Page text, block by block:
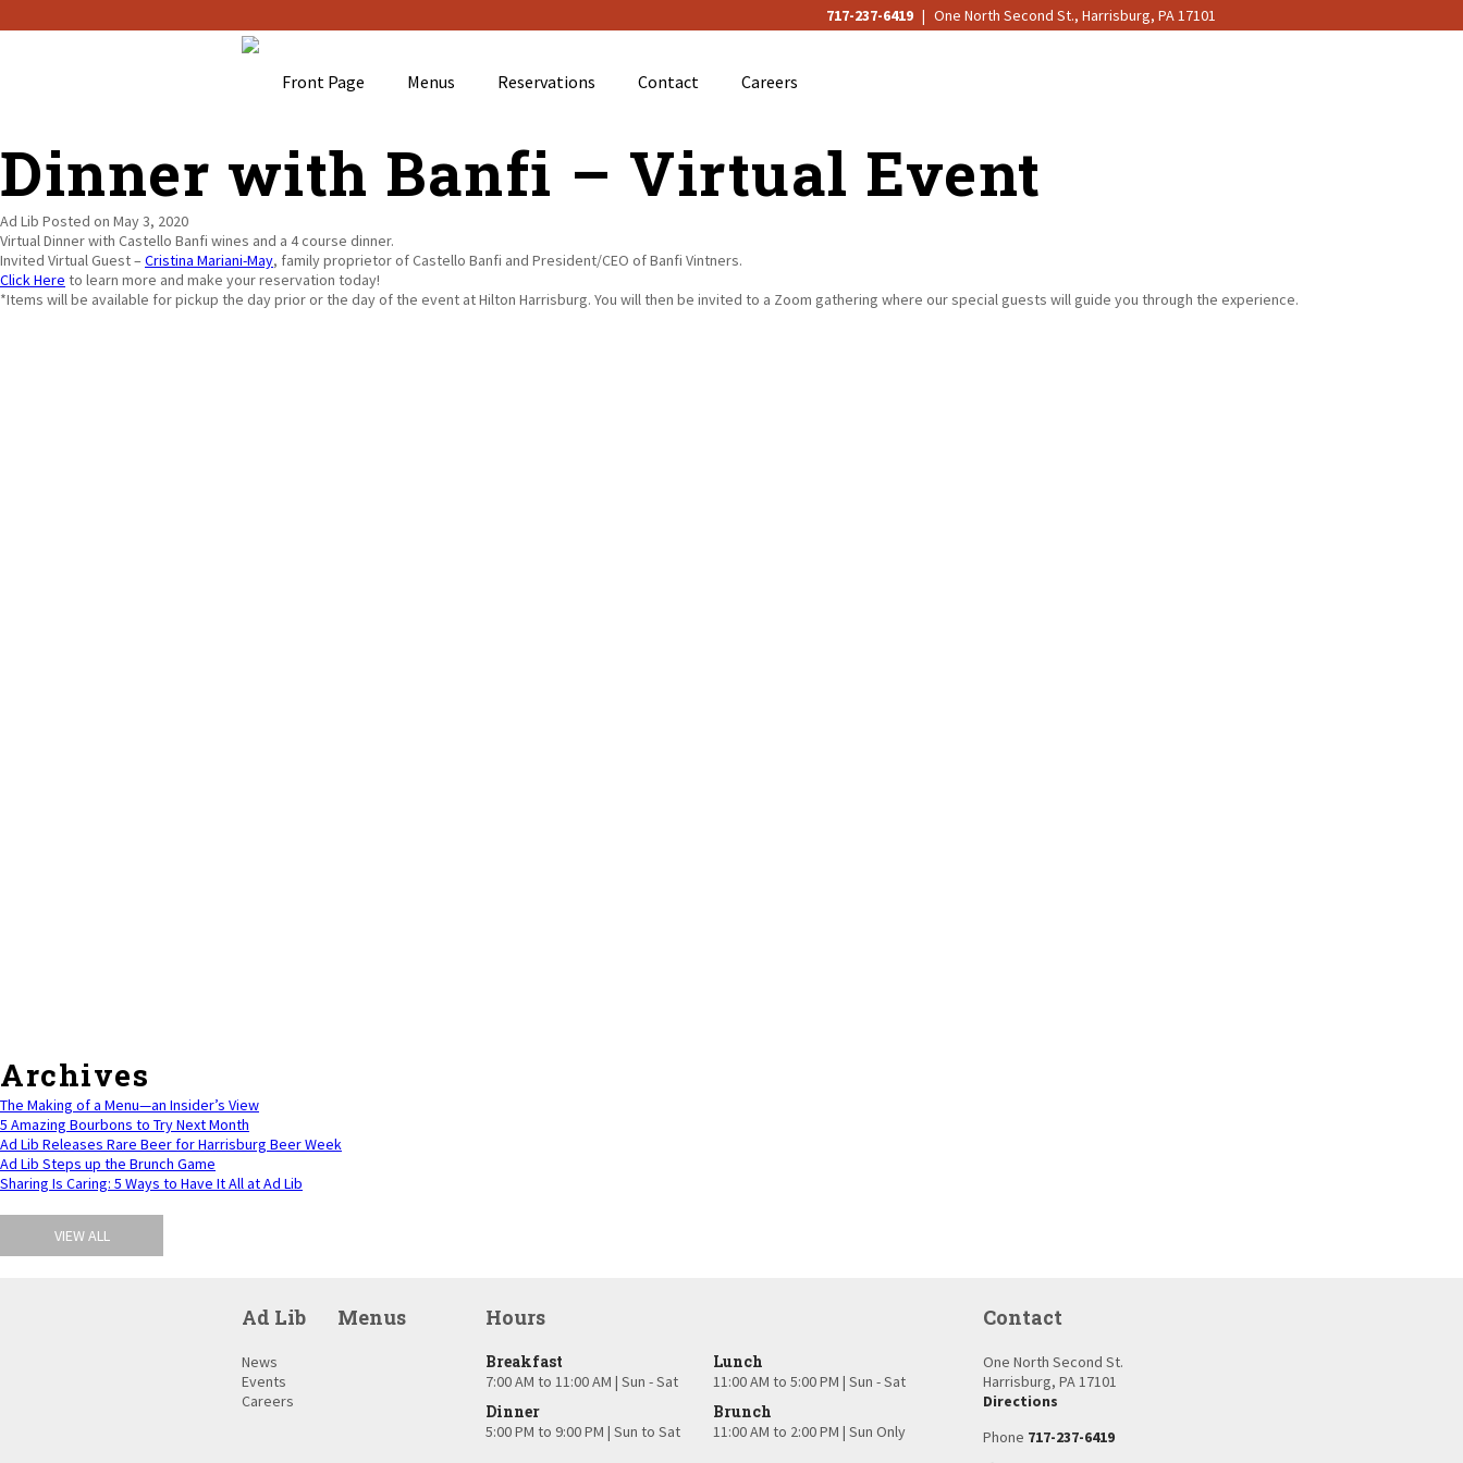
717-237-6419 | One North Second St., Harrisburg, PA 17101
Front Page Menus Reservations Contact Careers
Dinner with Banfi – Virtual Event
Ad Lib Posted on May 3, 2020
Virtual Dinner with Castello Banfi wines and a 4 course dinner.
Invited Virtual Guest – Cristina Mariani-May, family proprietor of Castello Banfi and President/CEO of Banfi Vintners.
Click Here to learn more and make your reservation today!
*Items will be available for pickup the day prior or the day of the event at Hilton Harrisburg. You will then be invited to a Zoom gathering where our special guests will guide you through the experience.
Archives
The Making of a Menu—an Insider’s View
5 Amazing Bourbons to Try Next Month
Ad Lib Releases Rare Beer for Harrisburg Beer Week
Ad Lib Steps up the Brunch Game
Sharing Is Caring: 5 Ways to Have It All at Ad Lib
VIEW ALL
Ad Lib
News
Events
Careers
Menus Hours
Breakfast
7:00 AM to 11:00 AM | Sun - Sat
Lunch
11:00 AM to 5:00 PM | Sun - Sat
Dinner
5:00 PM to 9:00 PM | Sun to Sat
Brunch
11:00 AM to 2:00 PM | Sun Only
Contact
One North Second St.
Harrisburg, PA 17101
Directions
Phone 717-237-6419